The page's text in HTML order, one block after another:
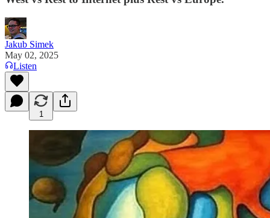
Jakub Simek
May 02, 2025
Listen
1